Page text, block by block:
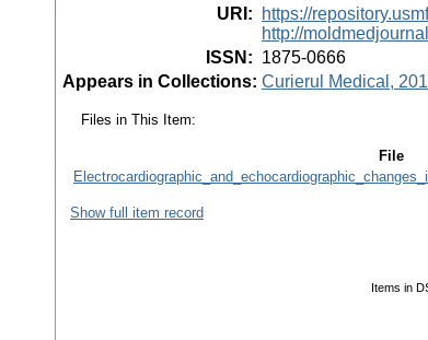
URI :
https://
http://
ISSN : 1875-0666
Appears in Collections: Curierul Medical,
Files in This Item:
File
Show full item record
Items in